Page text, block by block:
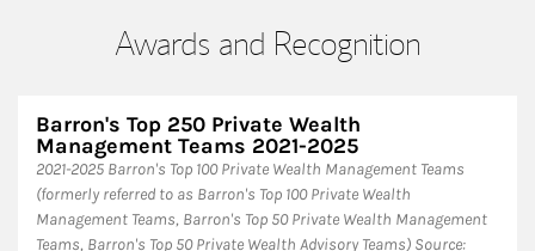
Awards and Recognition
Barron's Top 250 Private Wealth
Management Teams 2021-2025
2021-2025 Barron's Top 100 Private Wealth Management Teams
(formerly referred to as Barron's Top 100 Private Wealth
Management Teams, Barron's Top 50 Private Wealth Management
Teams, Barron's Top 50 Private Wealth Advisory Teams) Source: